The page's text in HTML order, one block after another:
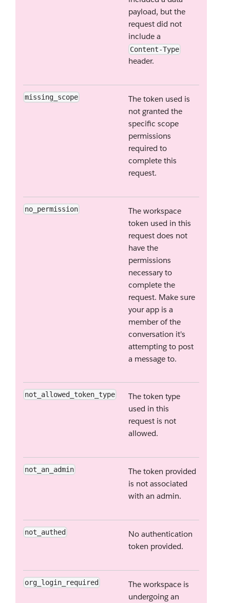
payload, but the
request did not
include a
Content-Type
header.
missing_scope
The token used is
not granted the
specific scope
permissions
required to
complete this
request.
no_permission
The workspace
token used in this
request does not
have the
permissions
necessary to
complete the
request. Make sure
your app is a
member of the
conversation it's
attempting to post
a message to.
not_allowed_token_type
The token type
used in this
request is not
allowed.
not_an_admin
The token provided
is not associated
with an admin.
not_authed
No authentication
token provided.
org_login_required
The workspace is
undergoing an